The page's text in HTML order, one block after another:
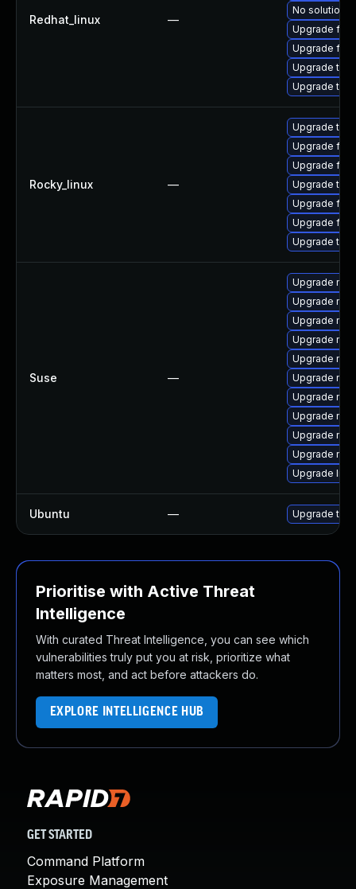
Redhat_linux —
No solution
Upgrade
Upgrade
Upgrade
Upgrade
Rocky_linux —
Upgrade
Upgrade
Upgrade
Upgrade
Upgrade
Upgrade
Upgrade
Suse —
Upgrade
Upgrade
Upgrade
Upgrade
Upgrade
Upgrade
Upgrade
Upgrade
Upgrade
Upgrade
Upgrade
Ubuntu — Upgrade
Prioritise with Active Threat
Intelligence
With curated Threat Intelligence, you can see which
vulnerabilities truly put you at risk, prioritize what
matters most, and act before attackers do.
EXPLORE INTELLIGENCE HUB
GET STARTED
Command Platform
Exposure Management